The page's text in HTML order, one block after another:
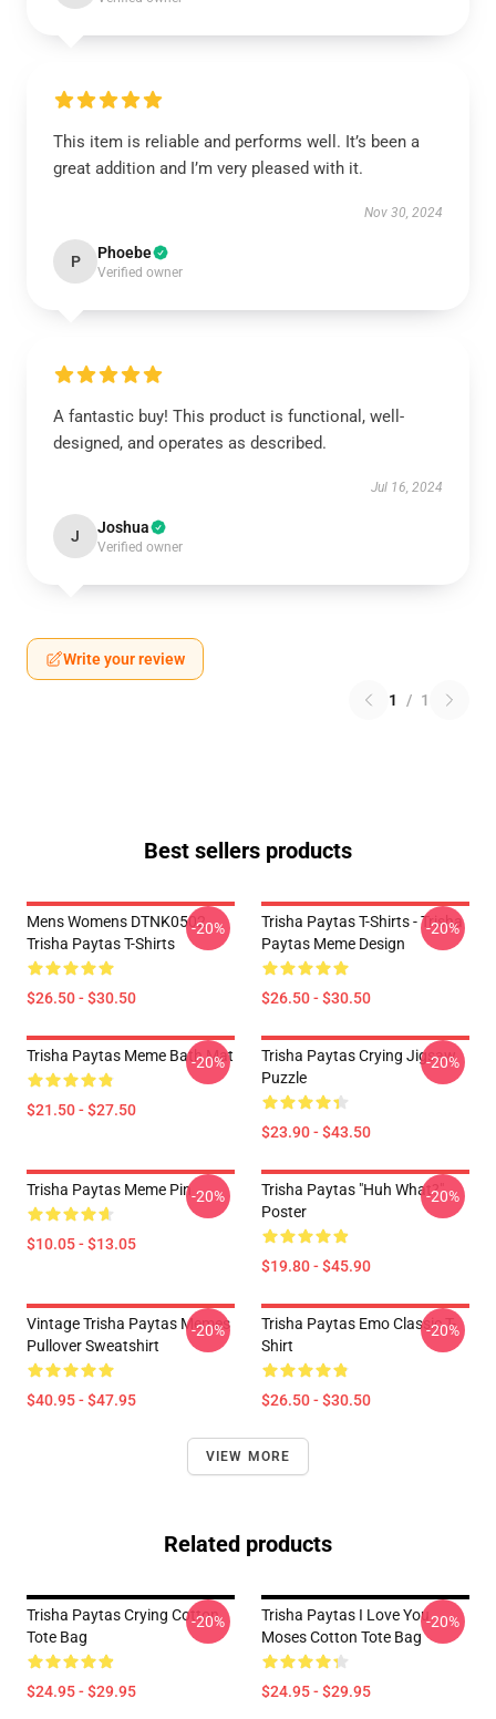
This item is reliable and performs well. It’s been a
great addition and I’m very pleased with it.
Nov 30, 2024
P Phoebe
Verified owner
A fantastic buy! This product is functional, well-
designed, and operates as described.
Jul 16, 2024
J Joshua
Verified owner
Write your review
1 / 1
Best sellers products
Mens Womens DTNK0502
Trisha Paytas T-Shirts
$26.50 - $30.50
-20%
Trisha Paytas T-Shirts - Trisha
Paytas Meme Design
$26.50 - $30.50
-20%
Trisha Paytas Meme Bath Mat
$21.50 - $27.50
-20%
Trisha Paytas Crying Jigsaw
Puzzle
$23.90 - $43.50
-20%
Trisha Paytas Meme Pin
$10.05 - $13.05
-20%
Trisha Paytas "Huh What?"
Poster
$19.80 - $45.90
-20%
Vintage Trisha Paytas Memes
Pullover Sweatshirt
$40.95 - $47.95
-20%
Trisha Paytas Emo Classic T-
Shirt
$26.50 - $30.50
-20%
VIEW MORE
Related products
Trisha Paytas Crying Cotton
Tote Bag
$24.95 - $29.95
-20%
Trisha Paytas I Love You
Moses Cotton Tote Bag
$24.95 - $29.95
-20%